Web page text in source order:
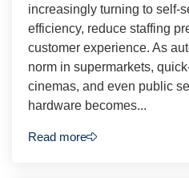
increasingly turning to self-
efficiency, reduce staffing
customer experience. As
norm in supermarkets,
cinemas, and even public
hardware becomes...
Read more